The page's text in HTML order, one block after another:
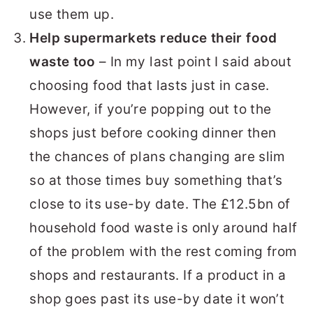
use them up.
Help supermarkets reduce their food
waste too – In my last point I said about
choosing food that lasts just in case.
However, if you’re popping out to the
shops just before cooking dinner then
the chances of plans changing are slim
so at those times buy something that’s
close to its use-by date. The £12.5bn of
household food waste is only around half
of the problem with the rest coming from
shops and restaurants. If a product in a
shop goes past its use-by date it won’t